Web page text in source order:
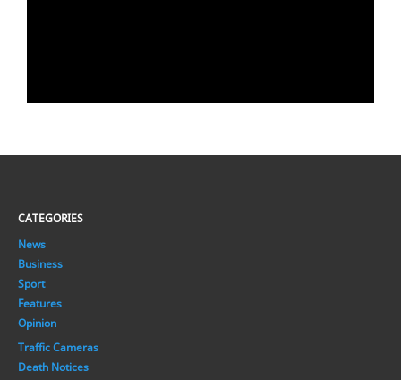
CATEGORIES
News
Business
Sport
Features
Opinion
Traffic Cameras
Death Notices